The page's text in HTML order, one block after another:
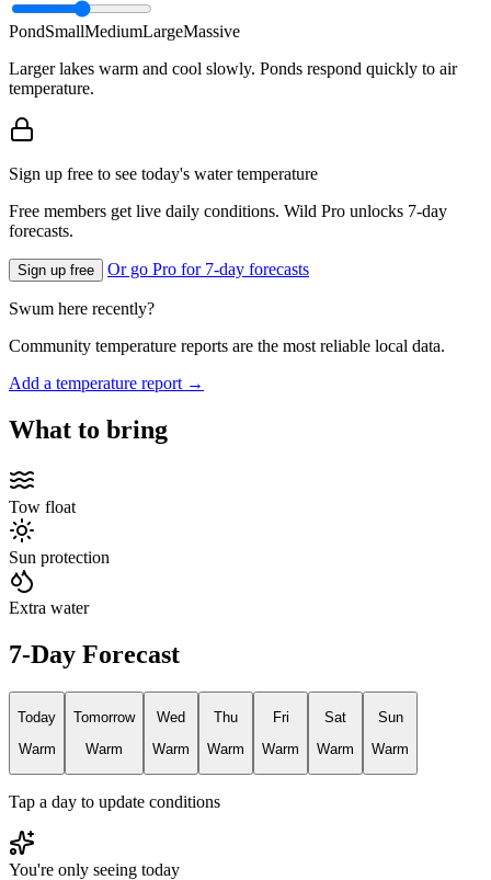
PondSmallMediumLargeMassive
Larger lakes warm and cool slowly. Ponds respond quickly to air
temperature.
Sign up free to see today's water temperature
Free members get live daily conditions. Wild Pro unlocks 7-day
forecasts.
Sign up free Or go Pro for 7-day forecasts
Swum here recently?
Community temperature reports are the most reliable local data.
Add a temperature report →
What to bring
Tow float
Sun protection
Extra water
7-Day Forecast
Today
Warm
Tomorrow
Warm
Wed
Warm
Thu
Warm
Fri
Warm
Sat
Warm
Sun
Warm
Tap a day to update conditions
You're only seeing today